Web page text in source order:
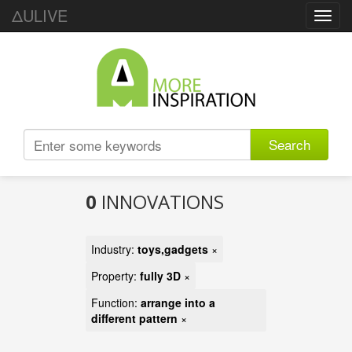
ΔULIVE
Search
0 INNOVATIONS
Industry: toys,gadgets ×
Property: fully 3D ×
Function: arrange into a
different pattern ×